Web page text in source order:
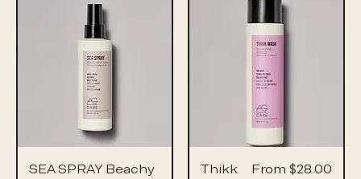
SEA SPRAY Beachy
Thikk
From $28.00
Sale Price